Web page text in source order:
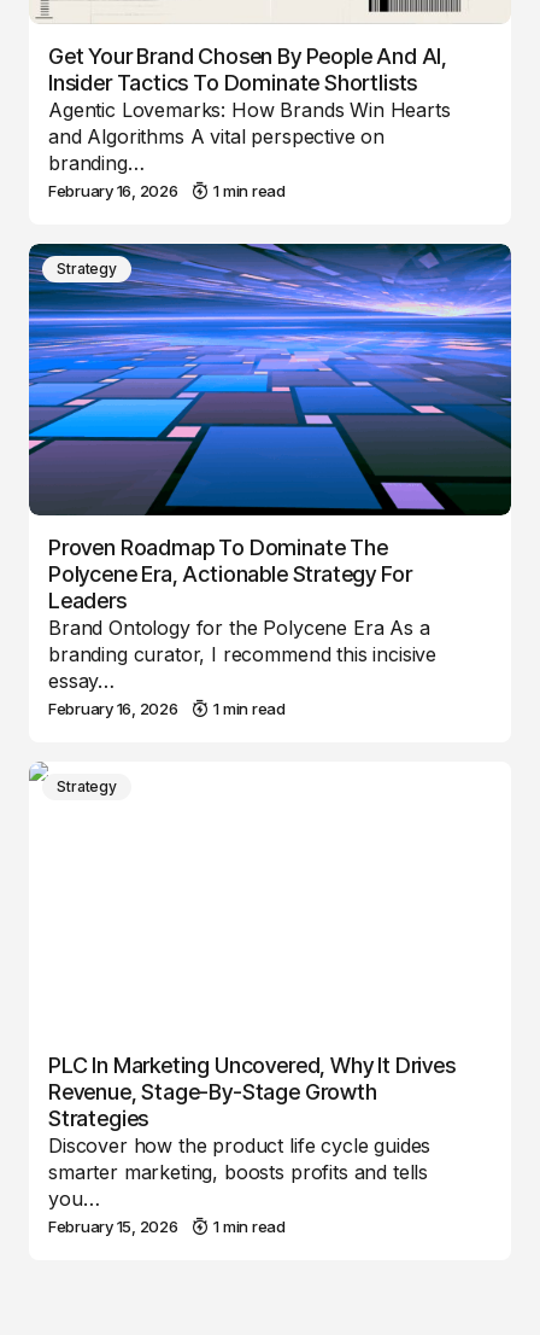
Get Your Brand Chosen By People And AI,
Insider Tactics To Dominate Shortlists
Agentic Lovemarks: How Brands Win Hearts
and Algorithms A vital perspective on
branding…
February 16, 2026 1 min read
Strategy
Proven Roadmap To Dominate The
Polycene Era, Actionable Strategy For
Leaders
Brand Ontology for the Polycene Era As a
branding curator, I recommend this incisive
essay…
February 16, 2026 1 min read
Strategy
PLC In Marketing Uncovered, Why It Drives
Revenue, Stage-By-Stage Growth
Strategies
Discover how the product life cycle guides
smarter marketing, boosts profits and tells
you…
February 15, 2026 1 min read